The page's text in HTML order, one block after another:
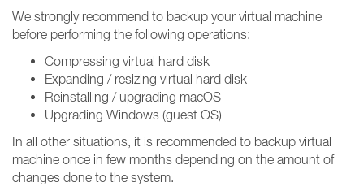
We strongly recommend to backup your virtual machine
before performing the following operations:
Compressing virtual hard disk
Expanding / resizing virtual hard disk
Reinstalling / upgrading macOS
Upgrading Windows (guest OS)
In all other situations, it is recommended to backup virtual
machine once in few months depending on the amount of
changes done to the system.